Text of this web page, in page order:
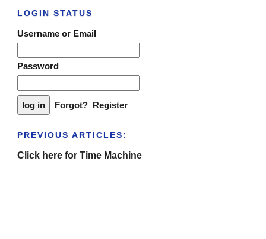
LOGIN STATUS
Username or Email
Password
Forgot? Register
PREVIOUS ARTICLES:
Click here for Time Machine